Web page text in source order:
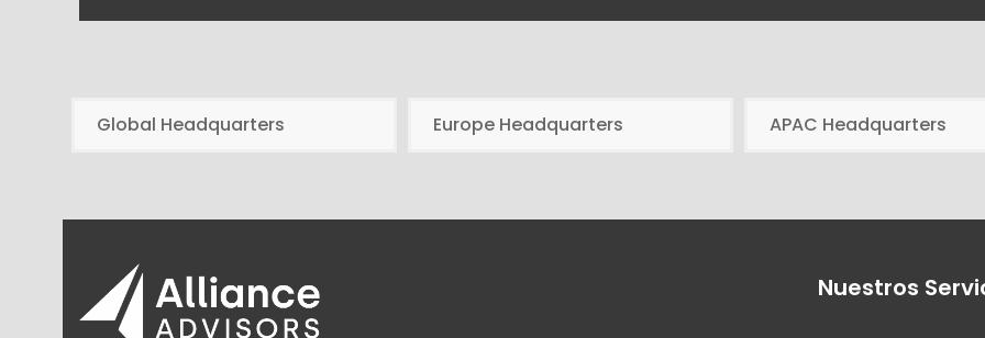
Global Headquarters Europe Headquarters APAC Headquarters
Nuestros